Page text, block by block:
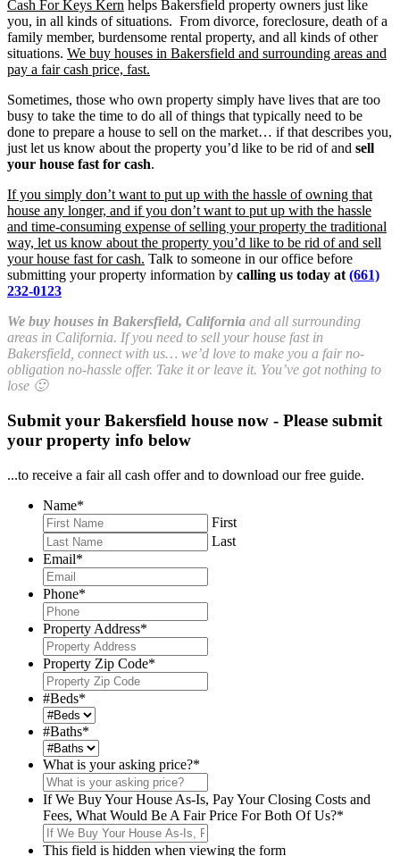
Cash For Keys Kern helps Bakersfield property owners just like
you, in all kinds of situations. From divorce, foreclosure, death of a
family member, burdensome rental property, and all kinds of other
situations. We buy houses in Bakersfield and surrounding areas and
pay a fair cash price, fast.
Sometimes, those who own property simply have lives that are too
busy to take the time to do all of things that typically need to be
done to prepare a house to sell on the market… if that describes you,
just let us know about the property you’d like to be rid of and sell
your house fast for cash.
If you simply don’t want to put up with the hassle of owning that
house any longer, and if you don’t want to put up with the hassle
and time-consuming expense of selling your property the traditional
way, let us know about the property you’d like to be rid of and sell
your house fast for cash. Talk to someone in our office before
submitting your property information by calling us today at (661)
232-0123
We buy houses in Bakersfield, California and all surrounding
areas in California. If you need to sell your house fast in
Bakersfield, connect with us… we’d love to make you a fair no-
obligation no-hassle offer. Take it or leave it. You’ve got nothing to
lose 🙂
Submit your Bakersfield house now - Please submit
your property info below
...to receive a fair all cash offer and to download our free guide.
Name*
First
Last
Email*
Phone*
Property Address*
Property Zip Code*
#Beds*
#Baths*
What is your asking price?*
If We Buy Your House As-Is, Pay Your Closing Costs and
Fees, What Would Be A Fair Price For Both Of Us?*
This field is hidden when viewing the form